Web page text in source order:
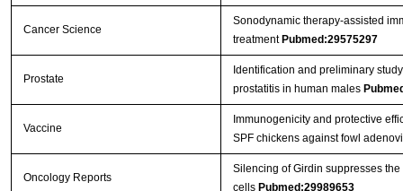
Cancer Science
Sonodynamic therapy‐assisted
treatment Pubmed:29575297
Prostate
Identification and preliminary
prostatitis in human males
Vaccine
Immunogenicity and protective
SPF chickens against fowl
Oncology Reports
Silencing of Girdin suppresses
cells Pubmed:29989653